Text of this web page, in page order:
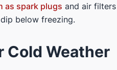
as spark plugs and air
below freezing.
Cold Weather